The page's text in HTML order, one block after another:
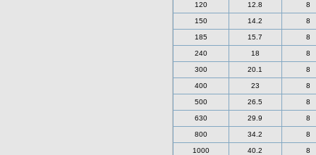
120 12.8 8
150 14.2 8
185 15.7 8
240 18 8
300 20.1 8
400 23 8
500 26.5 8
630 29.9 8
800 34.2 8
1000 40.2 8